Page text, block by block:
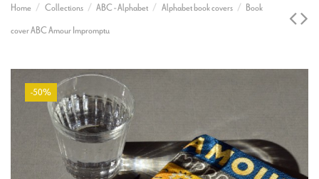
Home Collections ABC - Alphabet Alphabet book covers
Book
cover ABC Amour Impromptu
-50%